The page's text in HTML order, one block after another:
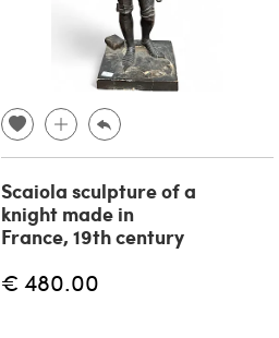
Scaiola sculpture of a
knight made in
France, 19th century
€ 480.00